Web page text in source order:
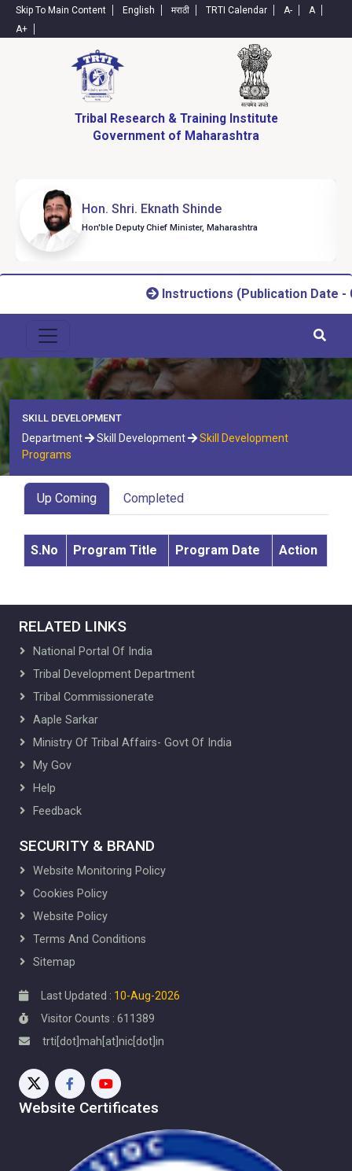
Skip To Main Content English मराठी TRTI Calendar A-
A
A+
Tribal Research & Training Institute
Government of Maharashtra
Hon. Shri. Eknath Shinde
Hon'ble Deputy Chief Minister, Maharashtra
Instructions (Publication Date -
SKILL DEVELOPMENT
Department Skill Development
Skill Development
Programs
Up Coming Completed
S.No Program Title Program Date Action
RELATED LINKS
National Portal Of India
Tribal Development Department
Tribal Commissionerate
Aaple Sarkar
Ministry Of Tribal Affairs- Govt Of India
My Gov
Help
Feedback
SECURITY & BRAND
Website Monitoring Policy
Cookies Policy
Website Policy
Terms And Conditions
Sitemap
Last Updated : 10-Aug-2026
Visitor Counts : 611389
trti[dot]mah[at]nic[dot]in
Website Certificates